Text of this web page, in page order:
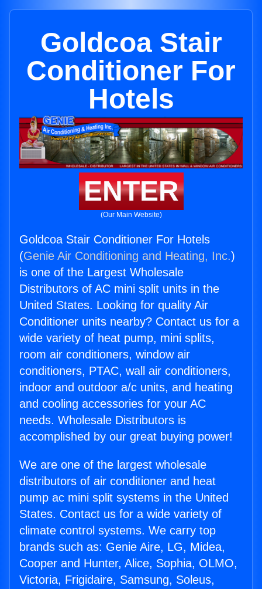
Goldcoa Stair
Conditioner For
Hotels
ENTER
(Our Main Website)
Goldcoa Stair Conditioner For Hotels
(Genie Air Conditioning and Heating, Inc.)
is one of the Largest Wholesale
Distributors of AC mini split units in the
United States. Looking for quality Air
Conditioner units nearby? Contact us for a
wide variety of heat pump, mini splits,
room air conditioners, window air
conditioners, PTAC, wall air conditioners,
indoor and outdoor a/c units, and heating
and cooling accessories for your AC
needs. Wholesale Distributors is
accomplished by our great buying power!
We are one of the largest wholesale
distributors of air conditioner and heat
pump ac mini split systems in the United
States. Contact us for a wide variety of
climate control systems. We carry top
brands such as: Genie Aire, LG, Midea,
Cooper and Hunter, Alice, Sophia, OLMO,
Victoria, Frigidaire, Samsung, Soleus,